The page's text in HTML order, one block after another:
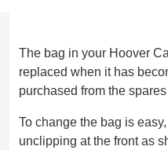
The bag in your Hoover
replaced when it has
purchased from the
To change the bag is
unclipping at the front as